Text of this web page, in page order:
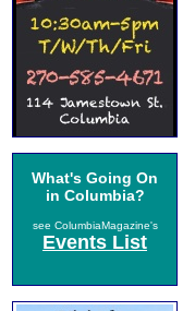
What's Going On
in Columbia?
see ColumbiaMagazine's
Events List